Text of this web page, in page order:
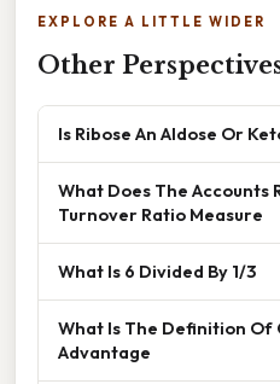
EXPLORE A LITTLE WIDER
Other
Is Ribose An Aldose Or
What Does The Accounts
Turnover Ratio Measure
What Is 6 Divided By 1/3
What Is The Definition Of
Advantage